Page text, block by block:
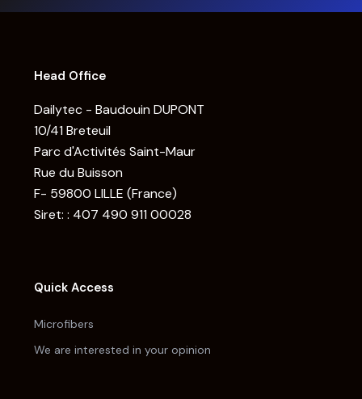
Head Office
Dailytec - Baudouin DUPONT
10/41 Breteuil
Parc d'Activités Saint-Maur
Rue du Buisson
F- 59800 LILLE (France)
Siret: : 407 490 911 00028
Quick Access
Microfibers
We are interested in your opinion